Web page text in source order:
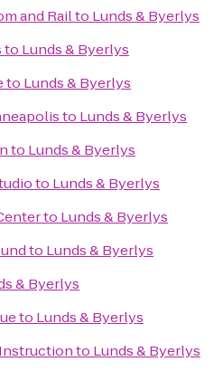
and Railto Lunds & Byerlys
to Lunds & Byerlys
to Lunds & Byerlys
to Lunds & Byerlys
to Lunds & Byerlys
to Lunds & Byerlys
to Lunds & Byerlys
to Lunds & Byerlys
& Byerlys
to Lunds & Byerlys
to Lunds & Byerlys